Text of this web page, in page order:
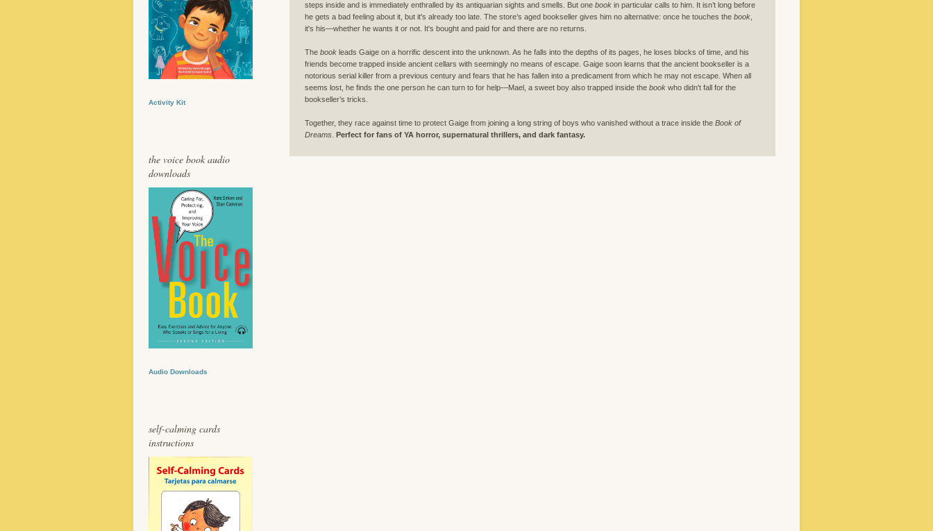
Activity Kit
the voice book audio
downloads
Audio Downloads
self-calming cards
instructions
steps inside and is immediately enthralled by its antiquarian sights and smells. But one book in particular calls to him. It isn’t long before
he gets a bad feeling about it, but it's already too late. The store’s aged bookseller gives him no alternative: once he touches the book
it's his—whether he wants it or not. It's bought and paid for and there are no returns.
The book leads Gaige on a horrific descent into the unknown. As he falls into the depths of its pages, he loses blocks of time, and his
friends become trapped inside ancient cellars with seemingly no means of escape. Gaige soon learns that the ancient bookseller is a
notorious serial killer from a previous century and fears that he has fallen into a predicament from which he may not escape. When all
seems lost, he finds the one person he can turn to for help—Mael, a sweet boy also trapped inside the book who didn't fall for the
bookseller’s tricks.
Together, they race against time to protect Gaige from joining a long string of boys who vanished without a trace inside the Book of
Dreams
Perfect for fans of YA horror, supernatural thrillers, and dark fantasy.